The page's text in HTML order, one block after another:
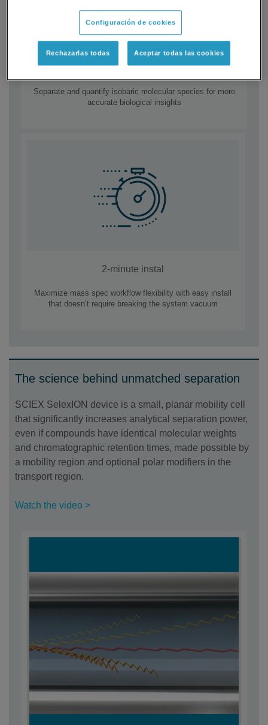
Boost confidence
Separate and quantify isobaric molecular species for more
accurate biological insights
2-minute instal
Maximize mass spec workflow flexibility with easy install
that doesn’t require breaking the system vacuum
The science behind unmatched separation
SCIEX SelexION device is a small, planar mobility cell
that significantly increases analytical separation power,
even if compounds have identical molecular weights
and chromatographic retention times, made possible by
a mobility region and optional polar modifiers in the
transport region.
Watch the video >
Configuración de cookies
Rechazarlas todas Aceptar todas las cookies